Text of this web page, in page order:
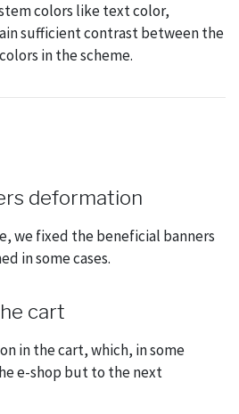
colors like text color,
sufficient contrast between the
in the scheme.
deformation
we fixed the beneficial banners
in some cases.
cart
in the cart, which, in some
e-shop but to the next